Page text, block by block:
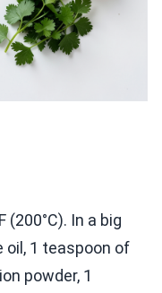
(200°C). In a big
oil, 1 teaspoon of
powder, 1